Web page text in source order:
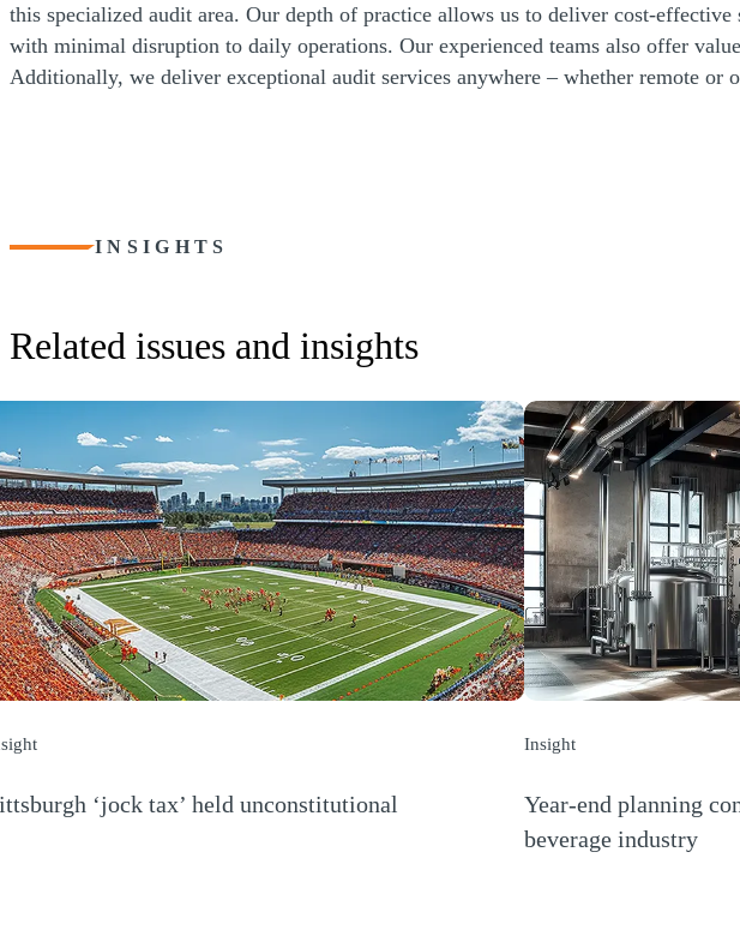
this specialized audit area. Our depth of practice allows us to deliver cost-
with minimal disruption to daily operations. Our experienced teams also offer
Additionally, we deliver exceptional audit services anywhere – whether remote or
INSIGHTS
Related issues and insights
‘jock tax’ held unconstitutional
Insight
Year-end planning
beverage industry